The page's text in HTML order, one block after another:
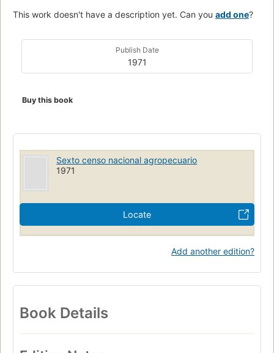
This work doesn't have a description yet. Can you add one?
Publish Date
1971
Buy this book
Sexto censo nacional agropecuario
1971
Locate
Add another edition?
Book Details